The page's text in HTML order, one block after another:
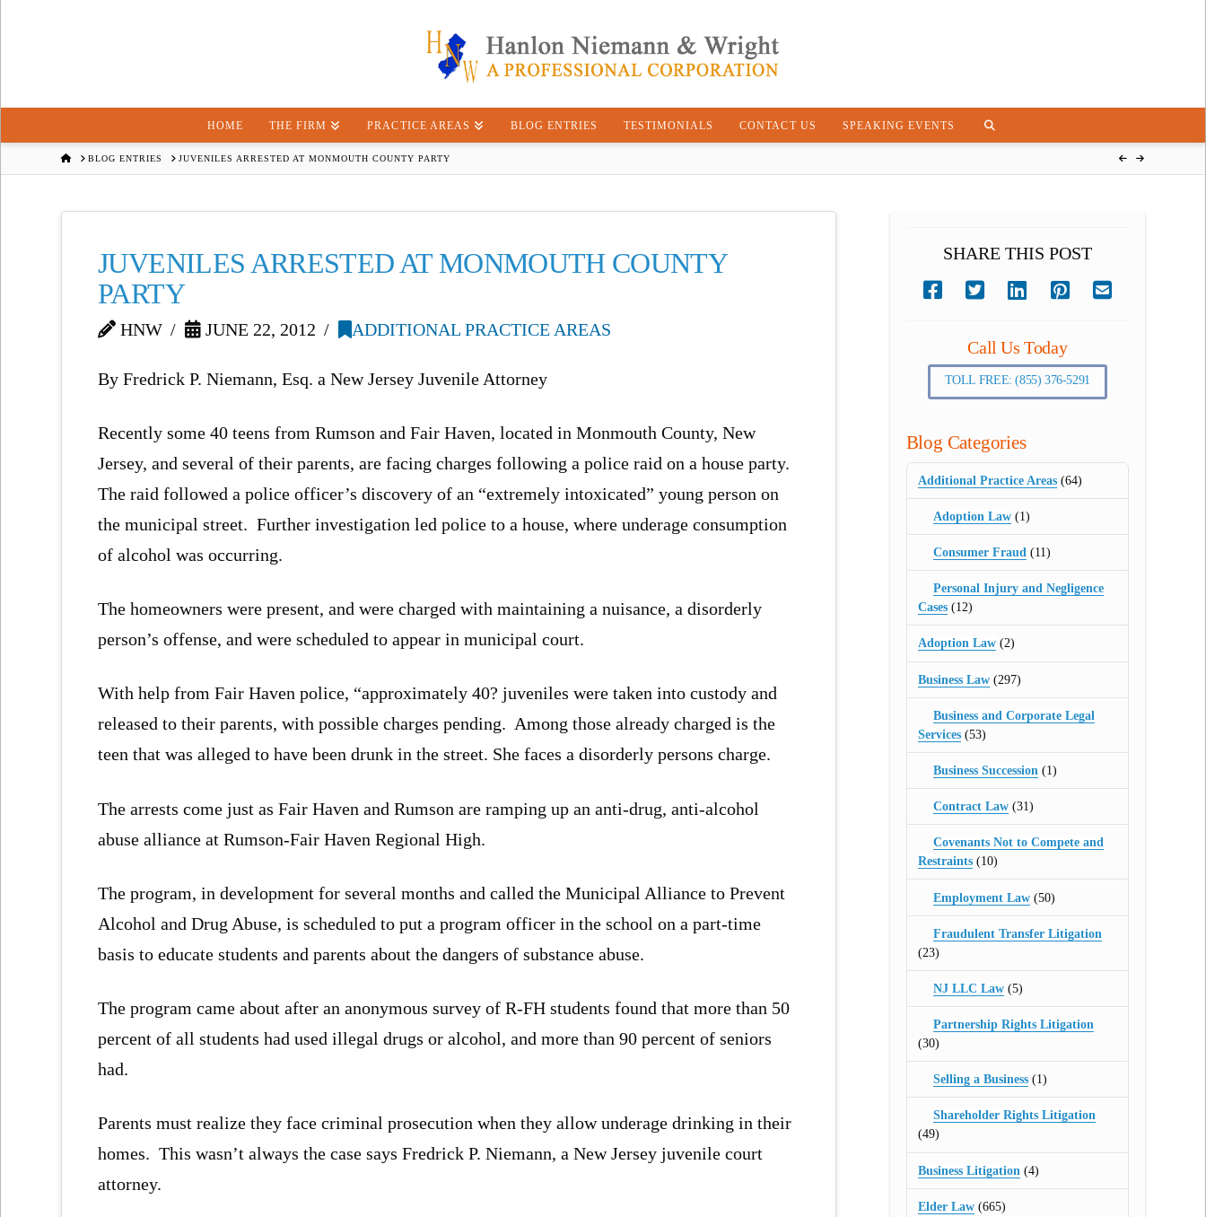
HOME THE FIRM PRACTICE AREAS BLOG ENTRIES TESTIMONIALS CONTACT US SPEAKING EVENTS
HOMEBLOG ENTRIES JUVENILES ARRESTED AT MONMOUTH COUNTY PARTY
JUVENILES ARRESTED AT MONMOUTH COUNTY
PARTY
HNW JUNE 22, 2012 ADDITIONAL PRACTICE AREAS
By Fredrick P. Niemann, Esq. a New Jersey Juvenile Attorney
Recently some 40 teens from Rumson and Fair Haven, located in Monmouth County, New
Jersey, and several of their parents, are facing charges following a police raid on a house party.
The raid followed a police officer’s discovery of an “extremely intoxicated” young person on
the municipal street. Further investigation led police to a house, where underage consumption
of alcohol was occurring.
The homeowners were present, and were charged with maintaining a nuisance, a disorderly
person’s offense, and were scheduled to appear in municipal court.
With help from Fair Haven police, “approximately 40? juveniles were taken into custody and
released to their parents, with possible charges pending. Among those already charged is the
teen that was alleged to have been drunk in the street. She faces a disorderly persons charge.
The arrests come just as Fair Haven and Rumson are ramping up an anti-drug, anti-alcohol
abuse alliance at Rumson-Fair Haven Regional High.
The program, in development for several months and called the Municipal Alliance to Prevent
Alcohol and Drug Abuse, is scheduled to put a program officer in the school on a part-time
basis to educate students and parents about the dangers of substance abuse.
The program came about after an anonymous survey of R-FH students found that more than 50
percent of all students had used illegal drugs or alcohol, and more than 90 percent of seniors
had.
Parents must realize they face criminal prosecution when they allow underage drinking in their
homes. This wasn’t always the case says Fredrick P. Niemann, a New Jersey juvenile court
attorney.
SHARE THIS POST
Call Us Today
TOLL FREE: (855) 376-5291
Blog Categories
Additional Practice Areas(64)
Adoption Law (1)
Consumer Fraud (11)
Personal Injury and Negligence
Cases(12)
Adoption Law(2)
Business Law(297)
Business and Corporate Legal
Services(53)
Business Succession (1)
Contract Law (31)
Covenants Not to Compete and
Restraints(10)
Employment Law (50)
Fraudulent Transfer Litigation
(23)
NJ LLC Law (5)
Partnership Rights Litigation
(30)
Selling a Business (1)
Shareholder Rights Litigation
(49)
Business Litigation (4)
Elder Law(665)